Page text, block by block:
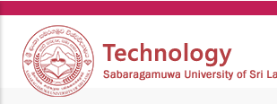
Skip
main
content